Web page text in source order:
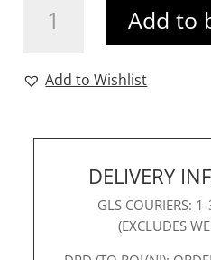
Alexis
quantity
Add to
Add to Wishlist
DELIVERY
GLS COURIERS:
(EXCLUDES